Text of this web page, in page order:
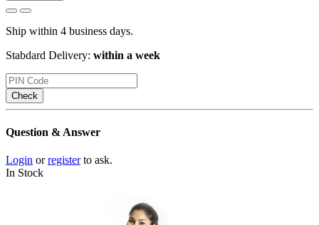
Ship within 4 business days.
Stabdard Delivery: within a week
Check
Question & Answer
Login orregisterto ask.
In Stock